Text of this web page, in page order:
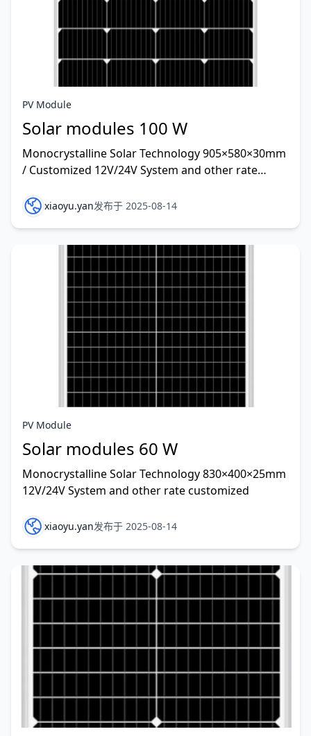
PV Module
Solar modules 100 W
Monocrystalline Solar Technology 905×580×30mm
/ Customized 12V/24V System and other rate
xiaoyu.yan发布于 2025-08-14
PV Module
Solar modules 60 W
Monocrystalline Solar Technology 830×400×25mm
12V/24V System and other rate customized
xiaoyu.yan发布于 2025-08-14